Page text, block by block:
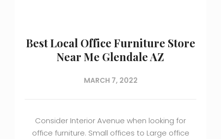
Best Local Office Furniture Store
Near Me Glendale AZ
MARCH 7, 2022
Consider Interior Avenue when looking for
office furniture. Small offices to Large office